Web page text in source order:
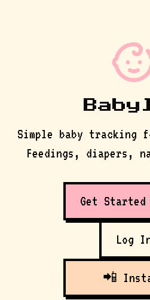
Simple baby tracking
Feedings, diapers,
Get Started
Log
📲